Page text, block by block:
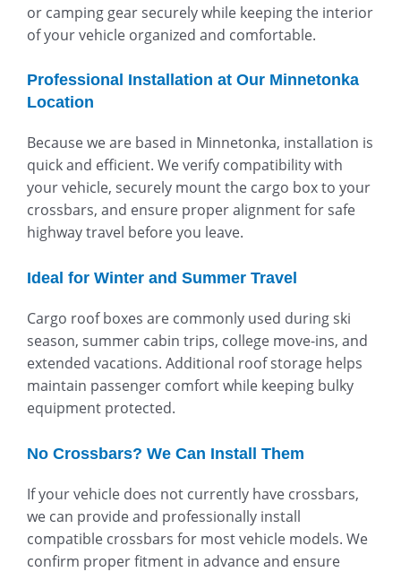
or camping gear securely while keeping the interior
of your vehicle organized and comfortable.
Professional Installation at Our Minnetonka
Location
Because we are based in Minnetonka, installation is
quick and efficient. We verify compatibility with
your vehicle, securely mount the cargo box to your
crossbars, and ensure proper alignment for safe
highway travel before you leave.
Ideal for Winter and Summer Travel
Cargo roof boxes are commonly used during ski
season, summer cabin trips, college move-ins, and
extended vacations. Additional roof storage helps
maintain passenger comfort while keeping bulky
equipment protected.
No Crossbars? We Can Install Them
If your vehicle does not currently have crossbars,
we can provide and professionally install
compatible crossbars for most vehicle models. We
confirm proper fitment in advance and ensure